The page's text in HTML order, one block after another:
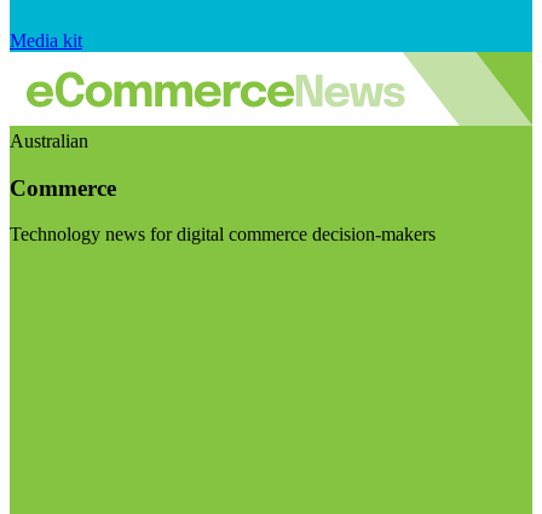
Media kit
Australian
Commerce
Technology news for digital commerce decision-makers